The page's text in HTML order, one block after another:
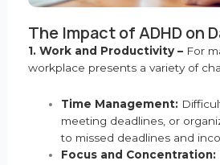
The Impact of ADHD on
1. Work and Productivity – For
workplace presents a variety of
Time Management:
meeting deadlines, or
to missed deadlines and
Focus and Concentration: